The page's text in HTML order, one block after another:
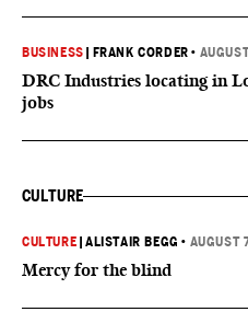
BUSINESS FRANK CORDER •
DRC Industries locating in
jobs
CULTURE
CULTURE |ALISTAIR BEGG • AUGUST
Mercy for the blind